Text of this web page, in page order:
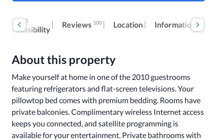
Room
accessibility
Reviews 100 Location Information
About this property
Make yourself at home in one of the 2010 guestrooms
featuring refrigerators and flat-screen televisions. Your
pillowtop bed comes with premium bedding. Rooms have
private balconies. Complimentary wireless Internet access
keeps you connected, and satellite programming is
available for your entertainment. Private bathrooms with